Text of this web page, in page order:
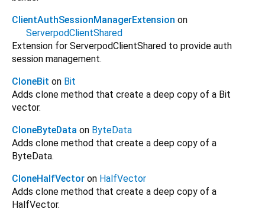
ClientAuthSessionManagerExtension on
ServerpodClientShared
Extension for ServerpodClientShared to provide auth
session management.
CloneBit on Bit
Adds clone method that create a deep copy of a Bit
vector.
CloneByteData on ByteData
Adds clone method that create a deep copy of a
ByteData.
CloneHalfVector on HalfVector
Adds clone method that create a deep copy of a
HalfVector.